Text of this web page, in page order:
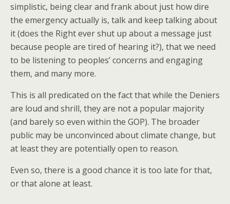
simplistic, being clear and frank about just how dire
the emergency actually is, talk and keep talking about
it (does the Right ever shut up about a message just
because people are tired of hearing it?), that we need
to be listening to peoples’ concerns and engaging
them, and many more.
This is all predicated on the fact that while the Deniers
are loud and shrill, they are not a popular majority
(and barely so even within the GOP). The broader
public may be unconvinced about climate change, but
at least they are potentially open to reason.
Even so, there is a good chance it is too late for that,
or that alone at least.